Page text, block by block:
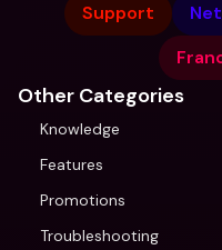
Support
Other Categories
Knowledge
Features
Promotions
Troubleshooting